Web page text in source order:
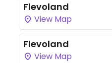
Flevoland
View Map
Flevoland
View Map